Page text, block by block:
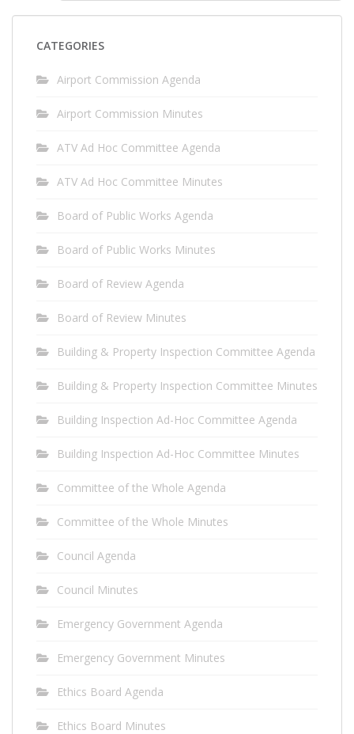
CATEGORIES
Airport Commission Agenda
Airport Commission Minutes
ATV Ad Hoc Committee Agenda
ATV Ad Hoc Committee Minutes
Board of Public Works Agenda
Board of Public Works Minutes
Board of Review Agenda
Board of Review Minutes
Building & Property Inspection Committee Agenda
Building & Property Inspection Committee Minutes
Building Inspection Ad-Hoc Committee Agenda
Building Inspection Ad-Hoc Committee Minutes
Committee of the Whole Agenda
Committee of the Whole Minutes
Council Agenda
Council Minutes
Emergency Government Agenda
Emergency Government Minutes
Ethics Board Agenda
Ethics Board Minutes